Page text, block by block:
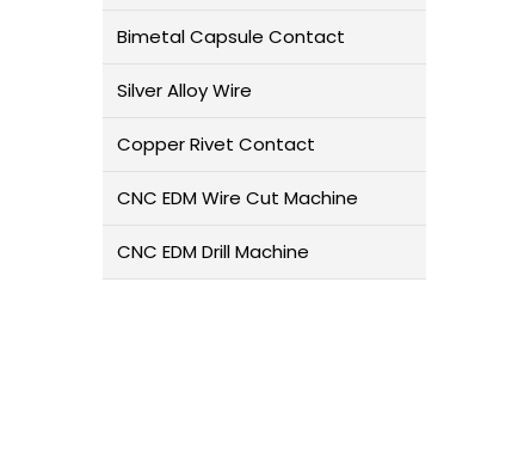
Bimetal Capsule Contact
Silver Alloy Wire
Copper Rivet Contact
CNC EDM Wire Cut Machine
CNC EDM Drill Machine